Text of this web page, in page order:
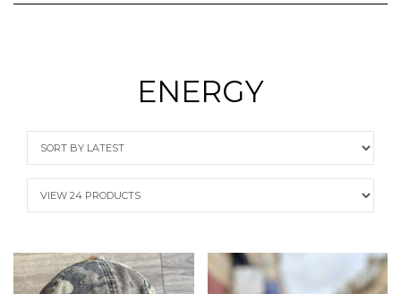
ENERGY